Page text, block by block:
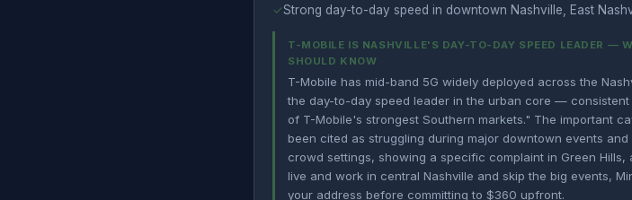
✓Strong day-to-day speed in downtown Nashville, East
T-MOBILE IS NASHVILLE'S DAY-TO-DAY SPEED LEADER —
SHOULD KNOW
T-Mobile has mid-band 5G widely deployed across the
the day-to-day speed leader in the urban core —
of T-Mobile's strongest Southern markets." The important
been cited as struggling during major downtown events
crowd settings, showing a specific complaint in Green
live and work in central Nashville and skip the big events,
your address before committing to $360 upfront.